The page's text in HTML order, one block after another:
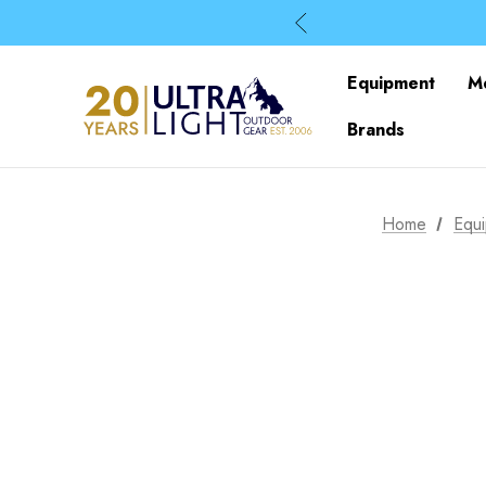
Equipment
Brands
Home